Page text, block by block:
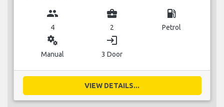
group
4
business_center
2
local_gas_station
Petrol
miscellaneous_services
Manual
login
3 Door
VIEW DETAILS...